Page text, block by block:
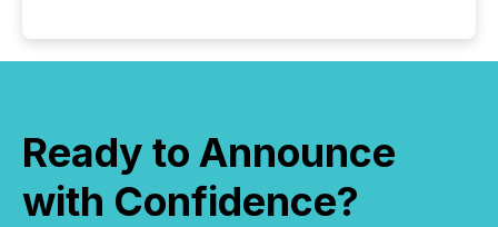
Ready to Announce
with Confidence?